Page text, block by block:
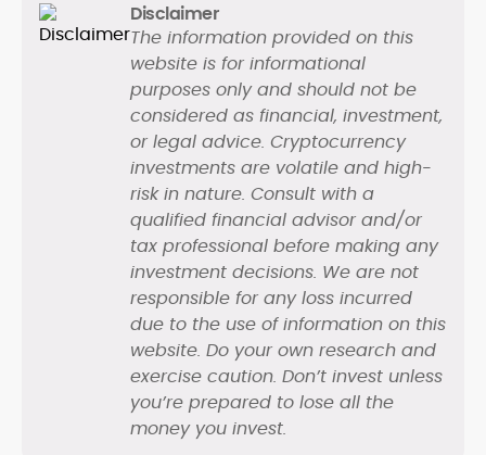
Disclaimer
The information provided on this
website is for informational
purposes only and should not be
considered as financial, investment,
or legal advice. Cryptocurrency
investments are volatile and high-
risk in nature. Consult with a
qualified financial advisor and/or
tax professional before making any
investment decisions. We are not
responsible for any loss incurred
due to the use of information on this
website. Do your own research and
exercise caution. Don’t invest unless
you’re prepared to lose all the
money you invest.